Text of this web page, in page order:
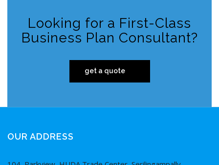
Looking for a First-Class
Business Plan Consultant?
get a quote
OUR ADDRESS